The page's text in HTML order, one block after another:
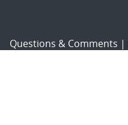
Questions & Comments |